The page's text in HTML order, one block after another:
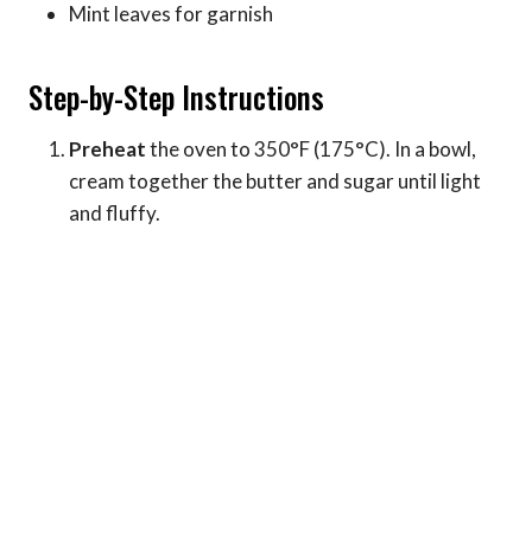
Mint leaves for garnish
Step-by-Step Instructions
Preheatthe oven to 350°F (175°C). In a bowl,
cream together the butter and sugar until light
and fluffy.